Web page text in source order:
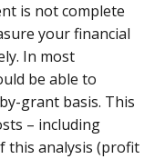
is not complete
your financial
In most
be able to
grant basis. This
– including
this analysis (profit